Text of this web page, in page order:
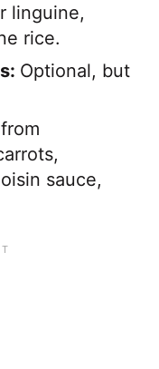
linguine,
rice.
Optional, but
sauce,